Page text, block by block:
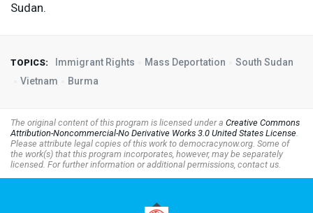
Sudan.
TOPICS: Immigrant Rights Mass Deportation
South Sudan
Vietnam
Burma
The original content of this program is licensed under a Creative Commons
Attribution-Noncommercial-No Derivative Works 3.0 United States License.
Please attribute legal copies of this work to democracynow.org. Some of
the work(s) that this program incorporates, however, may be separately
licensed. For further information or additional permissions, contact us.